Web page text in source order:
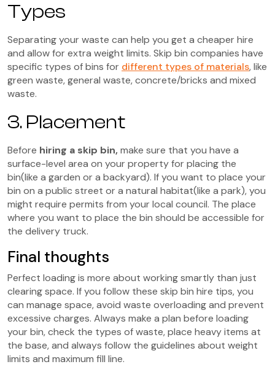
Types
Separating your waste can help you get a cheaper hire
and allow for extra weight limits. Skip bin companies have
specific types of bins for different types of materials, like
green waste, general waste, concrete/bricks and mixed
waste.
3. Placement
Before hiring a skip bin, make sure that you have a
surface-level area on your property for placing the
bin(like a garden or a backyard). If you want to place your
bin on a public street or a natural habitat(like a park), you
might require permits from your local council. The place
where you want to place the bin should be accessible for
the delivery truck.
Final thoughts
Perfect loading is more about working smartly than just
clearing space. If you follow these skip bin hire tips, you
can manage space, avoid waste overloading and prevent
excessive charges. Always make a plan before loading
your bin, check the types of waste, place heavy items at
the base, and always follow the guidelines about weight
limits and maximum fill line.